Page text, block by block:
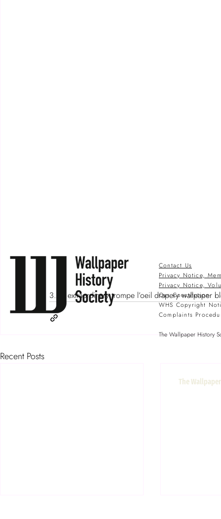
3.An extraordinary trompe l’oeil drapery
Recent Posts
Contact Us
Privacy Notice,
Privacy Notice,
Our Constitution
WHS Copyright
Complaints
The Wallpaper History
The